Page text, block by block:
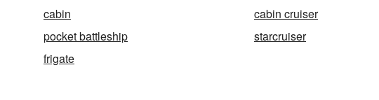
cabin
cabin cruiser
pocket battleship
starcruiser
frigate